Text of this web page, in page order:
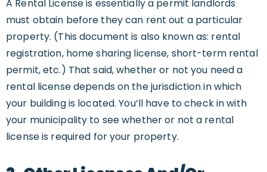
A Rental License is essentially a permit landlords
must obtain before they can rent out a particular
property. (This document is also known as: rental
registration, home sharing license, short-term rental
permit, etc.) That said, whether or not you need a
rental license depends on the jurisdiction in which
your building is located. You’ll have to check in with
your municipality to see whether or not a rental
license is required for your property.